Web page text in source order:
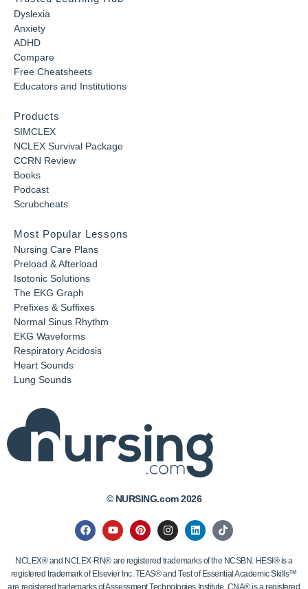
Dyslexia
Anxiety
ADHD
Compare
Free Cheatsheets
Educators and Institutions
Products
SIMCLEX
NCLEX Survival Package
CCRN Review
Books
Podcast
Scrubcheats
Most Popular Lessons
Nursing Care Plans
Preload & Afterload
Isotonic Solutions
The EKG Graph
Prefixes & Suffixes
Normal Sinus Rhythm
EKG Waveforms
Respiratory Acidosis
Heart Sounds
Lung Sounds
© NURSING.com 2026
NCLEX® and NCLEX-RN® are registered trademarks of the NCSBN. HESI® is a
registered trademark of Elsevier Inc. TEAS® and Test of Essential Academic Skills™
are registered trademarks of Assessment Technologies Institute. CNA® is a registered